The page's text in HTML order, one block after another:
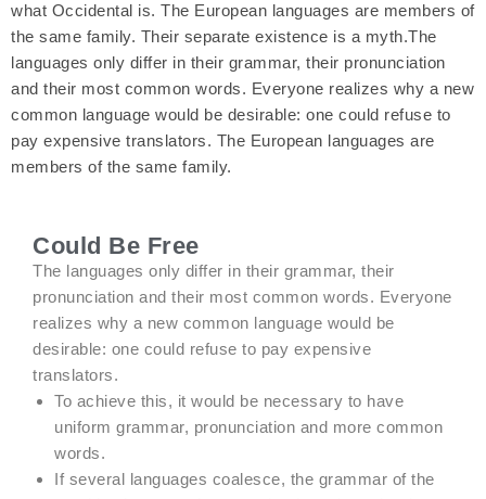
what Occidental is. The European languages are members of
the same family. Their separate existence is a myth.The
languages only differ in their grammar, their pronunciation
and their most common words. Everyone realizes why a new
common language would be desirable: one could refuse to
pay expensive translators. The European languages are
members of the same family.
Could Be Free
The languages only differ in their grammar, their
pronunciation and their most common words. Everyone
realizes why a new common language would be
desirable: one could refuse to pay expensive
translators.
To achieve this, it would be necessary to have
uniform grammar, pronunciation and more common
words.
If several languages coalesce, the grammar of the